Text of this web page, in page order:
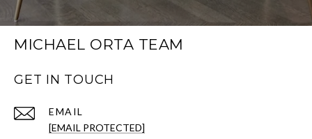
MICHAEL ORTA TEAM
GET IN TOUCH
EMAIL
[EMAIL PROTECTED]